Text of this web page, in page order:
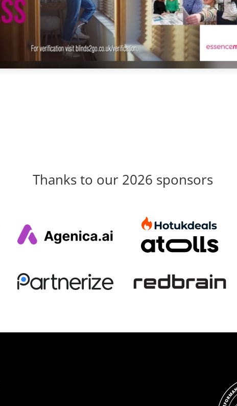
Thanks to our 2026 sponsors